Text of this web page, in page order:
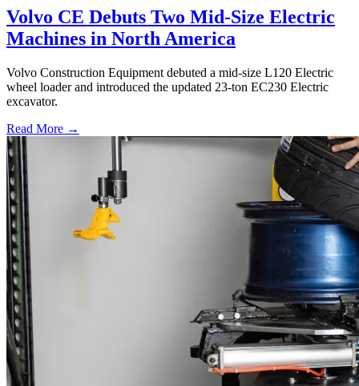
Volvo CE Debuts Two Mid-Size Electric
Machines in North America
Volvo Construction Equipment debuted a mid-size L120 Electric
wheel loader and introduced the updated 23-ton EC230 Electric
excavator.
Read More →